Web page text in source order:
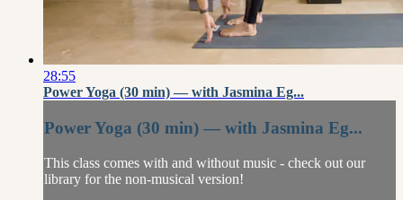
28:55
Power Yoga (30 min) — with Jasmina Eg...
Power Yoga (30 min) — with Jasmina Eg...
This class comes with and without music - check out our
library for the non-musical version!